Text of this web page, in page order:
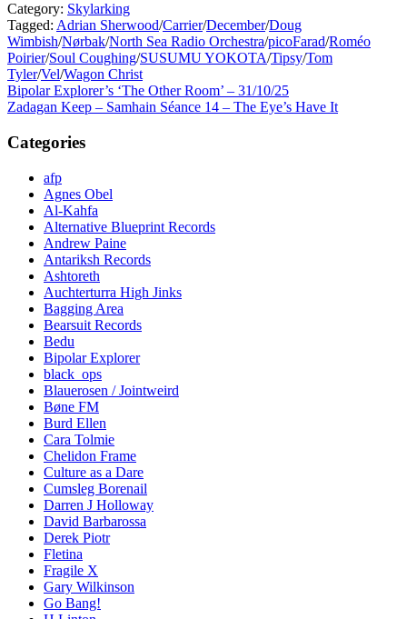
Category: Skylarking
Tagged: Adrian Sherwood/Carrier/December/Doug
Wimbish/Nørbak/North Sea Radio Orchestra/picoFarad/Roméo
Poirier/Soul Coughing/SUSUMU YOKOTA/Tipsy/Tom
Tyler/Vel/Wagon Christ
Post
navigation
Previous
post:
Bipolar Explorer’s ‘The Other Room’ – 31/10/25
Next
Zadagan Keep – Samhain Séance 14 – The Eye’s Have It
Categories
afp
Agnes Obel
Al-Kahfa
Alternative Blueprint Records
Andrew Paine
Antariksh Records
Ashtoreth
Auchterturra High Jinks
Bagging Area
Bearsuit Records
Bedu
Bipolar Explorer
black_ops
Blauerosen / Jointweird
Bøne FM
Burd Ellen
Cara Tolmie
Chelidon Frame
Culture as a Dare
Cumsleg Borenail
Darren J Holloway
David Barbarossa
Derek Piotr
Fletina
Fragile X
Gary Wilkinson
Go Bang!